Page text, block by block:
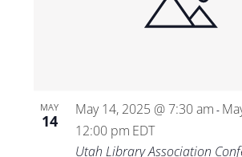
MAY
14
May 14, 2025 @ 7:30 am -
12:00 pm EDT
Utah Library Association